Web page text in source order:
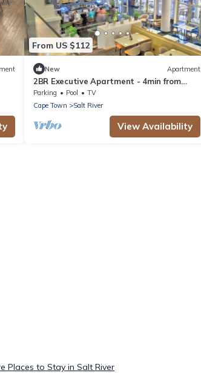
From US $112
New Apartment
2BR Executive Apartment - 4min from
Cape Town CBD
Parking Pool
TV
Cape Town
Salt River
View Availability
Places to Stay in Salt River